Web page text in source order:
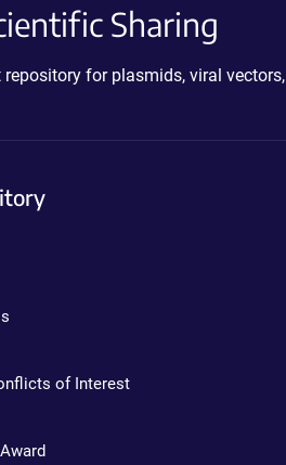
Sharing
for plasmids, viral
of Interest